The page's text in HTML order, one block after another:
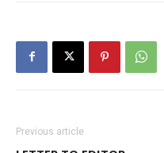
Previous article